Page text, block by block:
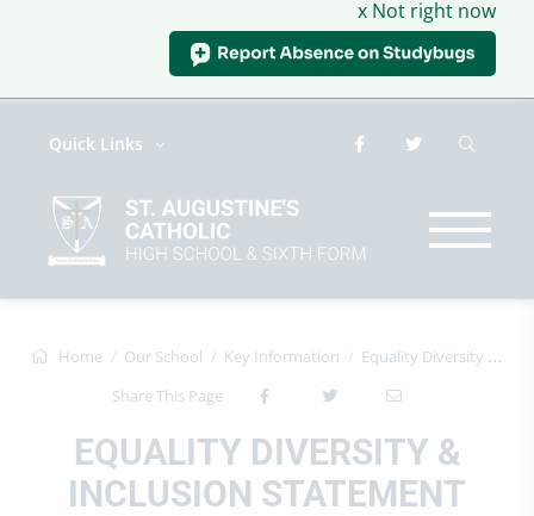
x Not right now
Quick Links
Home Our School Key Information
Equality Diversity & Inclusion State...
Share This Page
EQUALITY DIVERSITY &
INCLUSION STATEMENT